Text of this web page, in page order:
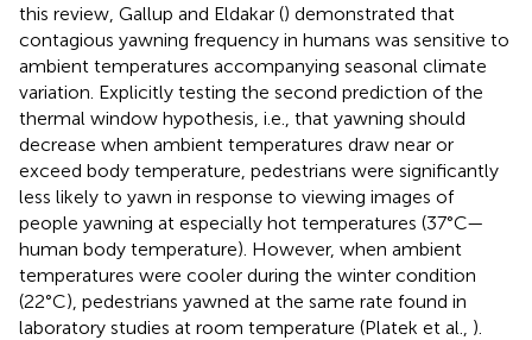
this review, Gallup and Eldakar () demonstrated that
contagious yawning frequency in humans was sensitive to
ambient temperatures accompanying seasonal climate
variation. Explicitly testing the second prediction of the
thermal window hypothesis, i.e., that yawning should
decrease when ambient temperatures draw near or
exceed body temperature, pedestrians were significantly
less likely to yawn in response to viewing images of
people yawning at especially hot temperatures (37°C—
human body temperature). However, when ambient
temperatures were cooler during the winter condition
(22°C), pedestrians yawned at the same rate found in
laboratory studies at room temperature (Platek et al., ).